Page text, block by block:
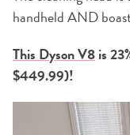
handheld AND
This Dyson V8is
$449.99)!